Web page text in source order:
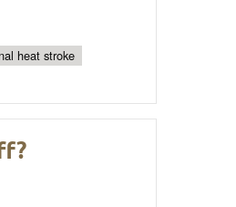
heat stroke